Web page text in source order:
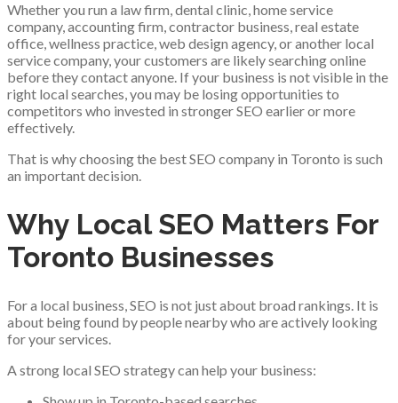
Whether you run a law firm, dental clinic, home service
company, accounting firm, contractor business, real estate
office, wellness practice, web design agency, or another local
service company, your customers are likely searching online
before they contact anyone. If your business is not visible in the
right local searches, you may be losing opportunities to
competitors who invested in stronger SEO earlier or more
effectively.
That is why choosing the best SEO company in Toronto is such
an important decision.
Why Local SEO Matters For
Toronto Businesses
For a local business, SEO is not just about broad rankings. It is
about being found by people nearby who are actively looking
for your services.
A strong local SEO strategy can help your business: